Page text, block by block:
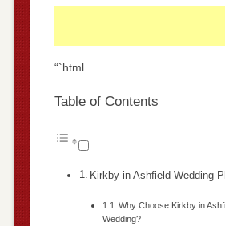
“`html
Table of Contents
Kirkby in Ashfield Wedding
Why Choose Kirkby in
Wedding?